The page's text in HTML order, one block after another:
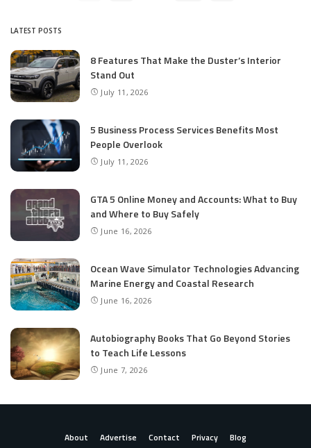
LATEST POSTS
8 Features That Make the Duster’s Interior
Stand Out
July 11, 2026
5 Business Process Services Benefits Most
People Overlook
July 11, 2026
GTA 5 Online Money and Accounts: What to Buy
and Where to Buy Safely
June 16, 2026
Ocean Wave Simulator Technologies Advancing
Marine Energy and Coastal Research
June 16, 2026
Autobiography Books That Go Beyond Stories
to Teach Life Lessons
June 7, 2026
About Advertise Contact Privacy Blog